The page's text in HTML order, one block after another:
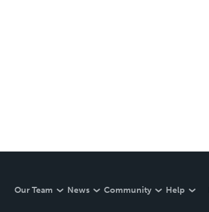
Our Team News Community Help